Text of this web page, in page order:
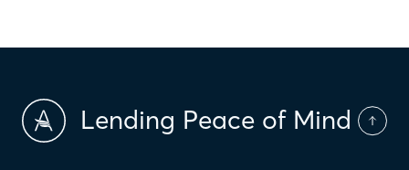
Lending Peace of Mind